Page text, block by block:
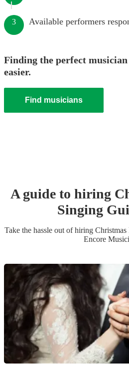
3 Available performers
Finding the perfect musician
easier.
Find musicians
A guide to hiring
Singing
Take the hassle out of hiring Christmas
Encore